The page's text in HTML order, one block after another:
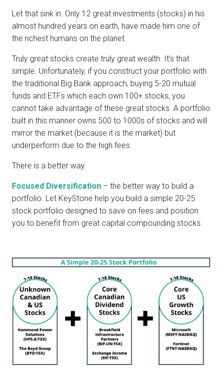
Let that sink in. Only 12 great investments (stocks) in his
almost hundred years on earth, have made him one of
the richest humans on the planet.
Truly great stocks create truly great wealth. It’s that
simple. Unfortunately, if you construct your portfolio with
the traditional Big Bank approach, buying 5-20 mutual
funds and ETFs which each own 100+ stocks, you
cannot take advantage of these great stocks. A portfolio
built in this manner owns 500 to 1000s of stocks and will
mirror the market (because it is the market) but
underperform due to the high fees.
There is a better way.
Focused Diversification – the better way to build a
portfolio. Let KeyStone help you build a simple 20-25
stock portfolio designed to save on fees and position
you to benefit from great capital compounding stocks.